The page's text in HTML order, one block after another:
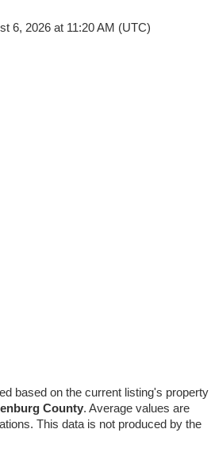
6, 2026 at 11:20 AM (UTC)
based on the current listing's property
County. Average values are
This data is not produced by the